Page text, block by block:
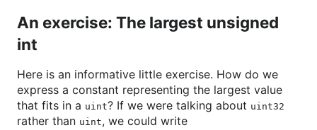
An exercise: The largest unsigned
int
Here is an informative little exercise. How do we
express a constant representing the largest value
that fits in a uint? If we were talking about uint32
rather than uint, we could write